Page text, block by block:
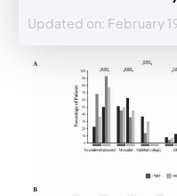
Updated on: February